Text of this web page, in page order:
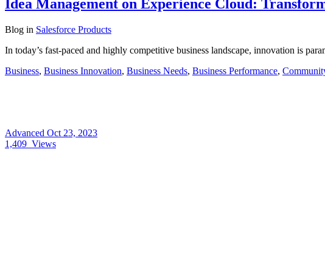
Idea Management on Experience Cloud:
Blog in Salesforce Products
In today’s fast-paced and highly competitive business landscape, innovation is
Business, Business Innovation, Business Needs, Business Performance,
Advanced Oct 23, 2023
1,409 Views